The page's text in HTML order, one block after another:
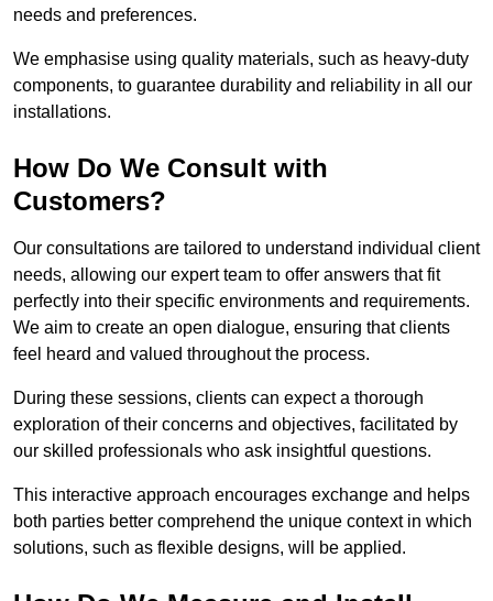
needs and preferences.
We emphasise using quality materials, such as heavy-duty
components, to guarantee durability and reliability in all our
installations.
How Do We Consult with
Customers?
Our consultations are tailored to understand individual client
needs, allowing our expert team to offer answers that fit
perfectly into their specific environments and requirements.
We aim to create an open dialogue, ensuring that clients
feel heard and valued throughout the process.
During these sessions, clients can expect a thorough
exploration of their concerns and objectives, facilitated by
our skilled professionals who ask insightful questions.
This interactive approach encourages exchange and helps
both parties better comprehend the unique context in which
solutions, such as flexible designs, will be applied.